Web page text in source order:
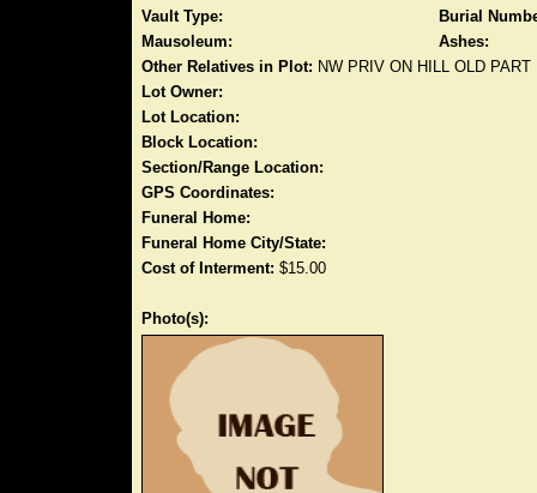
Vault Type:
Burial
Mausoleum:
Ashes:
Other Relatives in Plot: NW PRIV ON HILL OLD PART
Lot Owner:
Lot Location:
Block Location:
Section/Range Location:
GPS Coordinates:
Funeral Home:
Funeral Home City/State:
Cost of Interment: $15.00
Photo(s):